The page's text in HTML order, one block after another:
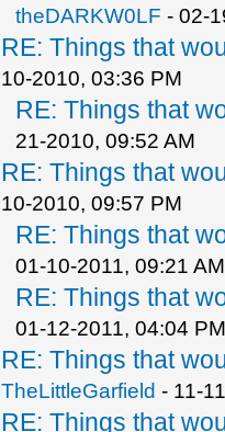
theDARKW0LF - 02-
RE: Things that
10-2010, 03:36 PM
RE: Things that
21-2010, 09:52 AM
RE: Things that
10-2010, 09:57 PM
RE: Things that
01-10-2011, 09:21 AM
RE: Things that
01-12-2011, 04:04 PM
RE: Things that
TheLittleGarfield - 11-
RE: Things that